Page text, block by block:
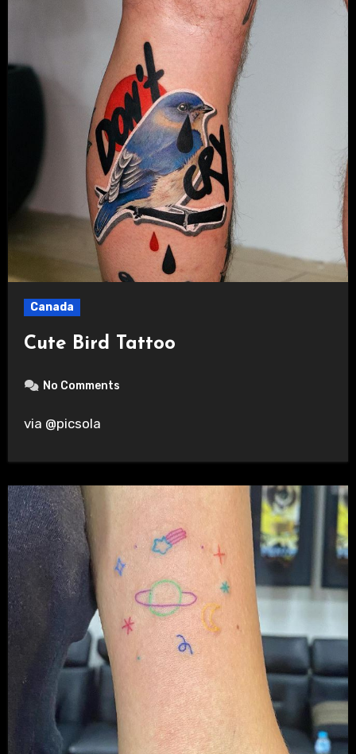
Canada
Cute Bird Tattoo
No Comments
via @picsola